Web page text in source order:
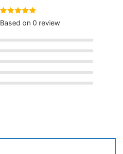
Rated
4.9610389610389610
Based on 0 review